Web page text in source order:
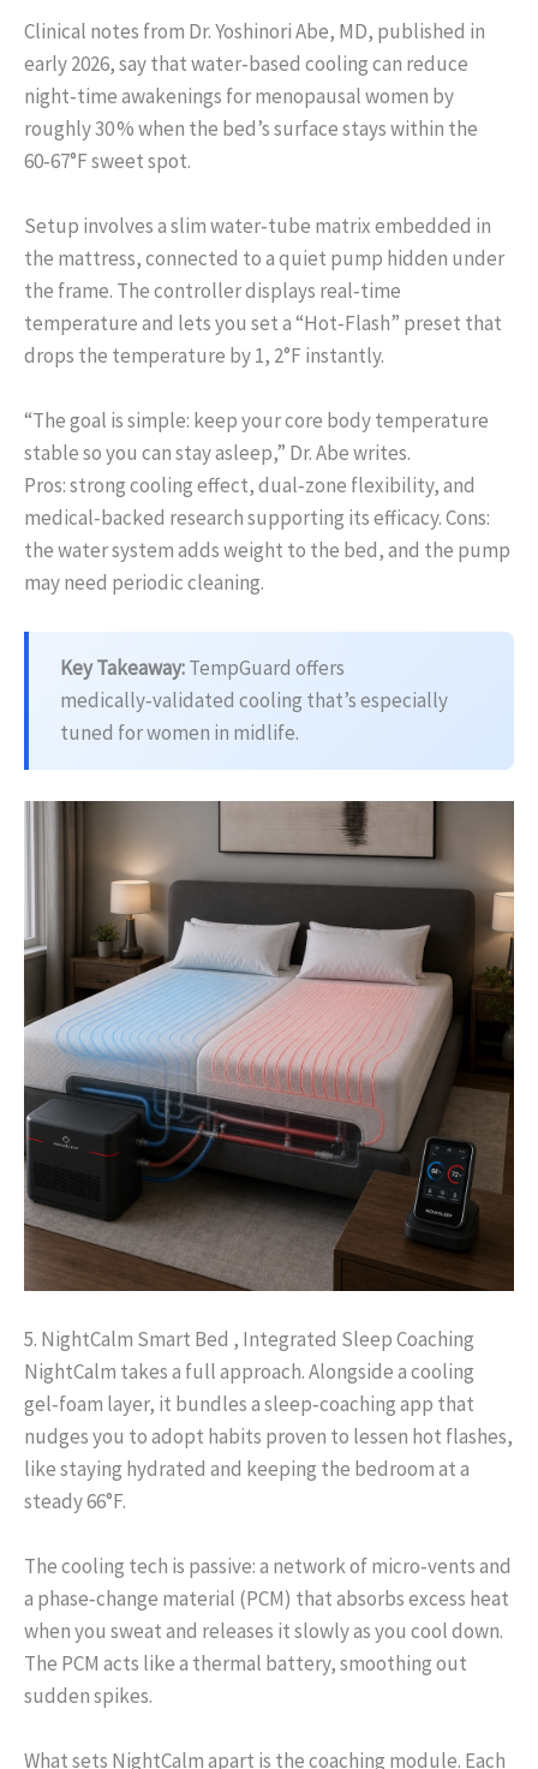
Clinical notes from Dr. Yoshinori Abe, MD, published in
early 2026, say that water‑based cooling can reduce
night‑time awakenings for menopausal women by
roughly 30 % when the bed’s surface stays within the
60‑67°F sweet spot.
Setup involves a slim water‑tube matrix embedded in
the mattress, connected to a quiet pump hidden under
the frame. The controller displays real‑time
temperature and lets you set a “Hot‑Flash” preset that
drops the temperature by 1, 2°F instantly.
“The goal is simple: keep your core body temperature
stable so you can stay asleep,” Dr. Abe writes.
Pros: strong cooling effect, dual‑zone flexibility, and
medical‑backed research supporting its efficacy. Cons:
the water system adds weight to the bed, and the pump
may need periodic cleaning.
Key Takeaway:TempGuard offers
medically‑validated cooling that’s especially
tuned for women in midlife.
5. NightCalm Smart Bed , Integrated Sleep Coaching
NightCalm takes a full approach. Alongside a cooling
gel‑foam layer, it bundles a sleep‑coaching app that
nudges you to adopt habits proven to lessen hot flashes,
like staying hydrated and keeping the bedroom at a
steady 66°F.
The cooling tech is passive: a network of micro‑vents and
a phase‑change material (PCM) that absorbs excess heat
when you sweat and releases it slowly as you cool down.
The PCM acts like a thermal battery, smoothing out
sudden spikes.
What sets NightCalm apart is the coaching module. Each